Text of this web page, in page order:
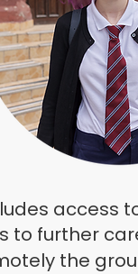
access
to further
the